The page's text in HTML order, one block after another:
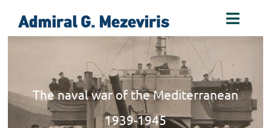
Toggle
Home
Biography
The naval war of the Mediterranean
1939-1945